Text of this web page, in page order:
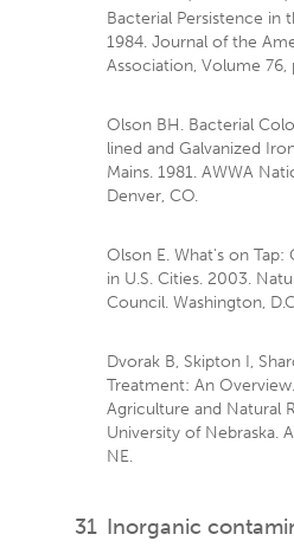
Bacterial Persistence in
1984. Journal of the
Association, Volume
Olson BH. Bacterial
lined and Galvanized
Mains. 1981. AWWA
Denver, CO.
Olson E. What's on Tap:
in U.S. Cities. 2003.
Council. Washington,
Dvorak B, Skipton I,
Treatment: An
Agriculture and Natural
University of Nebraska.
NE.
31 Inorganic